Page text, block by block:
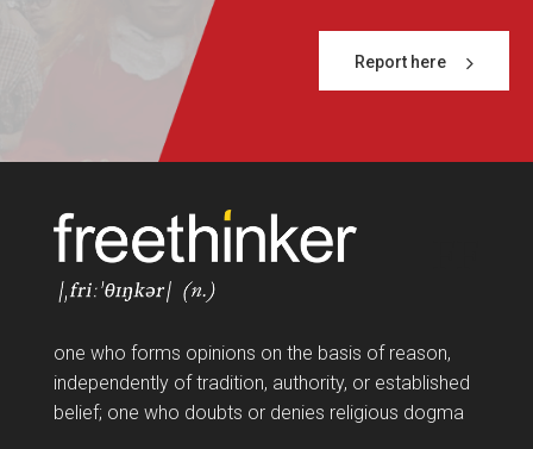
Report here
one who forms opinions on the basis of reason,
independently of tradition, authority, or established
belief; one who doubts or denies religious dogma